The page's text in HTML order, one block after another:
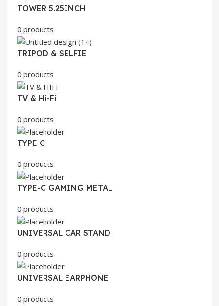
TOWER 5.25INCH
0 products
TRIPOD & SELFIE
0 products
TV & Hi-Fi
0 products
TYPE C
0 products
TYPE-C GAMING METAL
0 products
UNIVERSAL CAR STAND
0 products
UNIVERSAL EARPHONE
0 products